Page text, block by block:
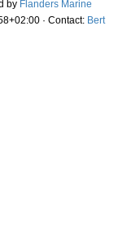
by Flanders Marine
· Contact: Bert